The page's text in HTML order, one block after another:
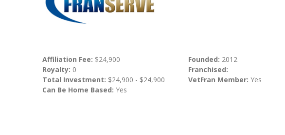
Affiliation Fee: $24,900
Royalty: 0
Total Investment: $24,900 - $24,900
Can Be Home Based: Yes
Founded: 2012
Franchised:
VetFran Member: Yes